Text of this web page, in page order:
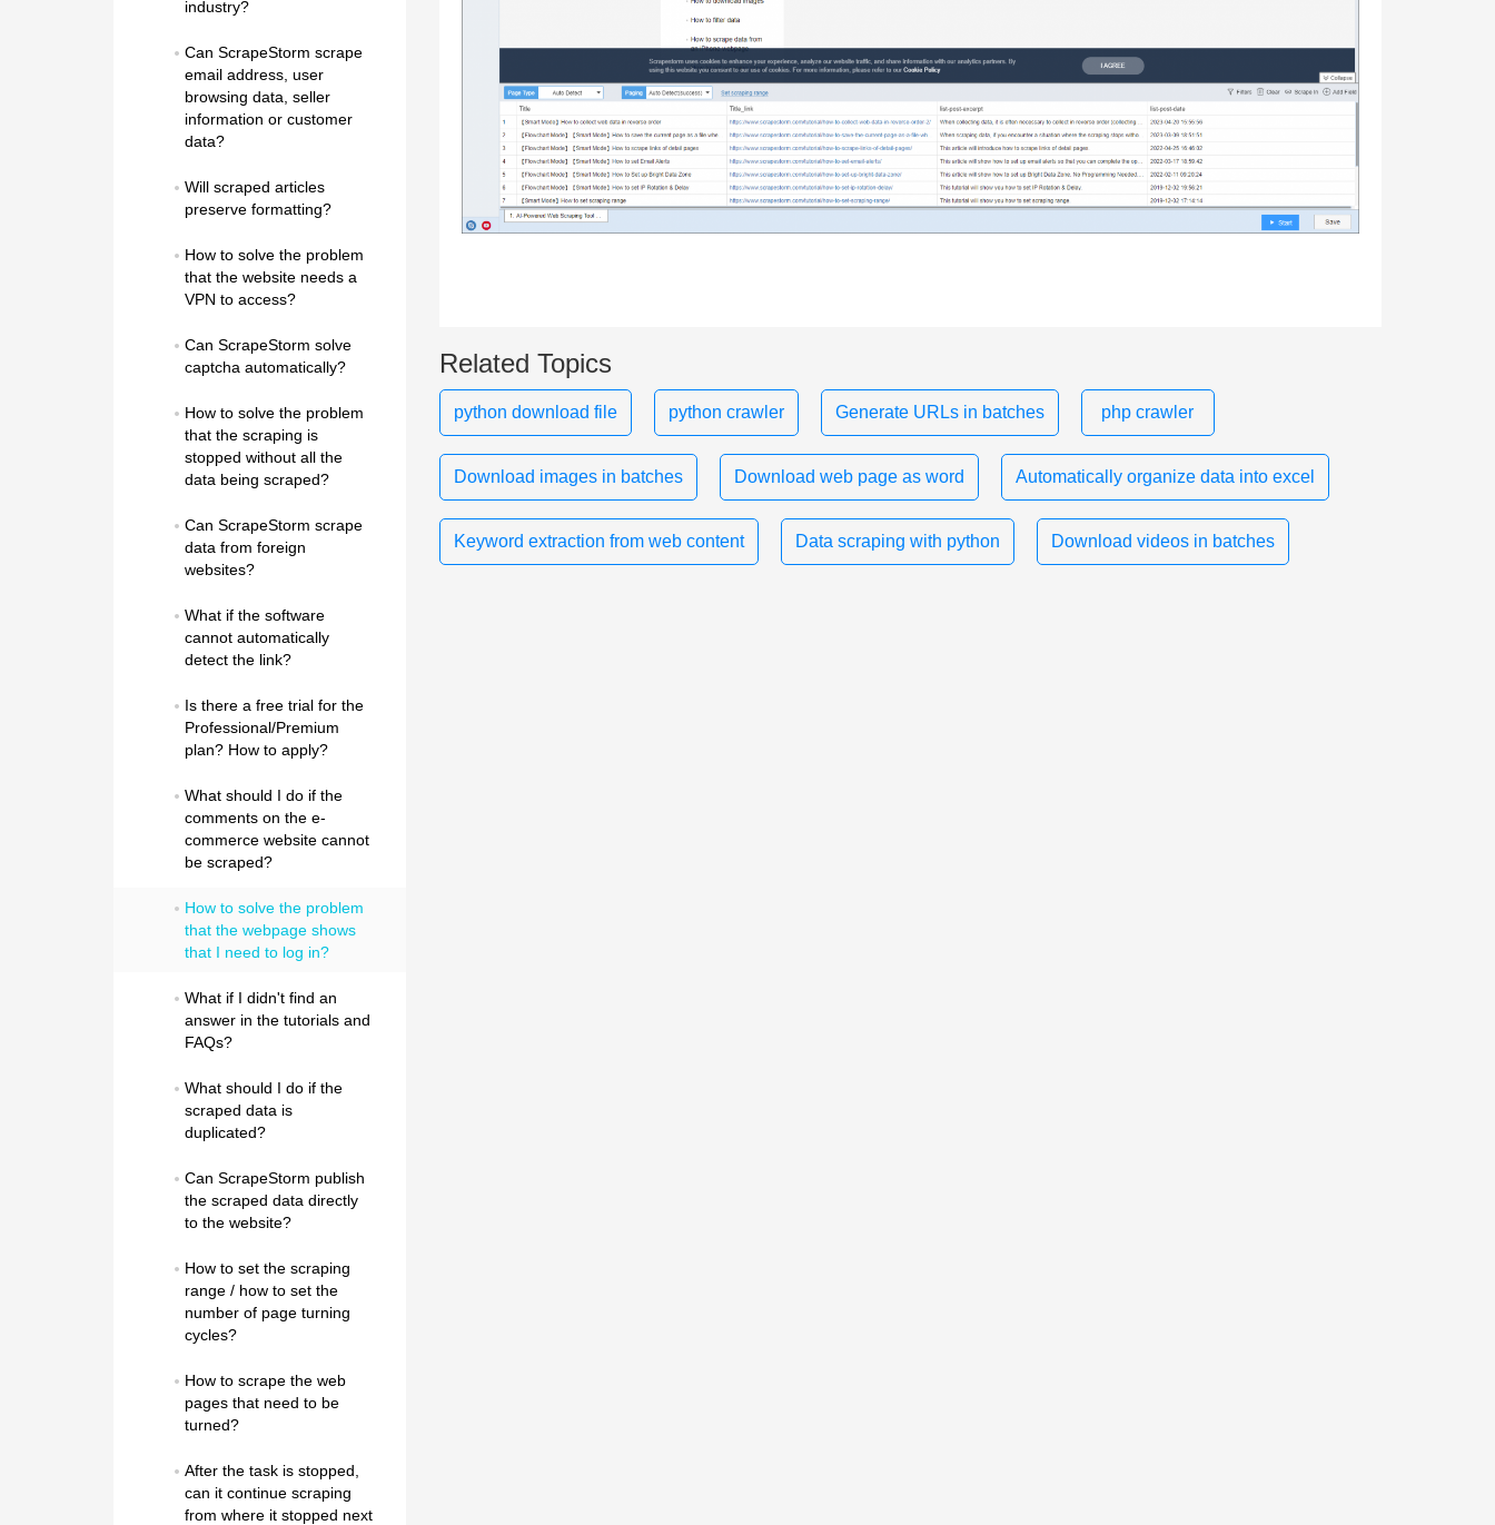
industry?
Can ScrapeStorm scrape
email address, user
browsing data, seller
information or customer
data?
Will scraped articles
preserve formatting?
How to solve the problem
that the website needs a
VPN to access?
Can ScrapeStorm solve
captcha automatically?
How to solve the problem
that the scraping is
stopped without all the
data being scraped?
Can ScrapeStorm scrape
data from foreign
websites?
What if the software
cannot automatically
detect the link?
Is there a free trial for the
Professional/Premium
plan? How to apply?
What should I do if the
comments on the e-
commerce website cannot
be scraped?
How to solve the problem
that the webpage shows
that I need to log in?
What if I didn't find an
answer in the tutorials and
FAQs?
What should I do if the
scraped data is
duplicated?
Can ScrapeStorm publish
the scraped data directly
to the website?
How to set the scraping
range / how to set the
number of page turning
cycles?
How to scrape the web
pages that need to be
turned?
After the task is stopped,
can it continue scraping
from where it stopped next
Related Topics
python download file python crawler Generate URLs in batches php crawler
Download images in batches Download web page as word Automatically organize data into excel
Keyword extraction from web content Data scraping with python Download videos in batches